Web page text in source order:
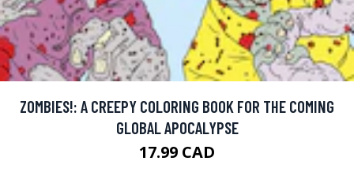
ZOMBIES!: A CREEPY COLORING BOOK FOR THE COMING
GLOBAL APOCALYPSE
17.99 CAD